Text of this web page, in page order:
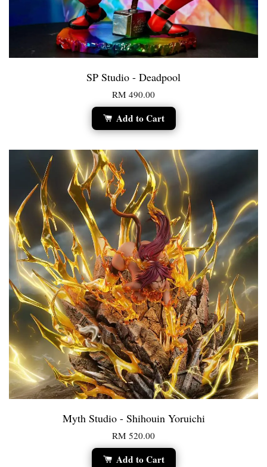
SP Studio - Deadpool
RM 490.00
Add to Cart
Myth Studio - Shihouin Yoruichi
RM 520.00
Add to Cart